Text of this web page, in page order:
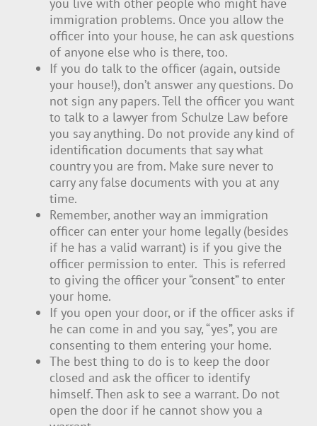
immigration problems. Once you allow the
officer into your house, he can ask questions
of anyone else who is there, too.
If you do talk to the officer (again, outside
your house!), don’t answer any questions. Do
not sign any papers. Tell the officer you want
to talk to a lawyer from Schulze Law before
you say anything. Do not provide any kind of
identification documents that say what
country you are from. Make sure never to
carry any false documents with you at any
time.
Remember, another way an immigration
officer can enter your home legally (besides
if he has a valid warrant) is if you give the
officer permission to enter. This is referred
to giving the officer your “consent” to enter
your home.
If you open your door, or if the officer asks if
he can come in and you say, “yes”, you are
consenting to them entering your home.
The best thing to do is to keep the door
closed and ask the officer to identify
himself. Then ask to see a warrant. Do not
open the door if he cannot show you a